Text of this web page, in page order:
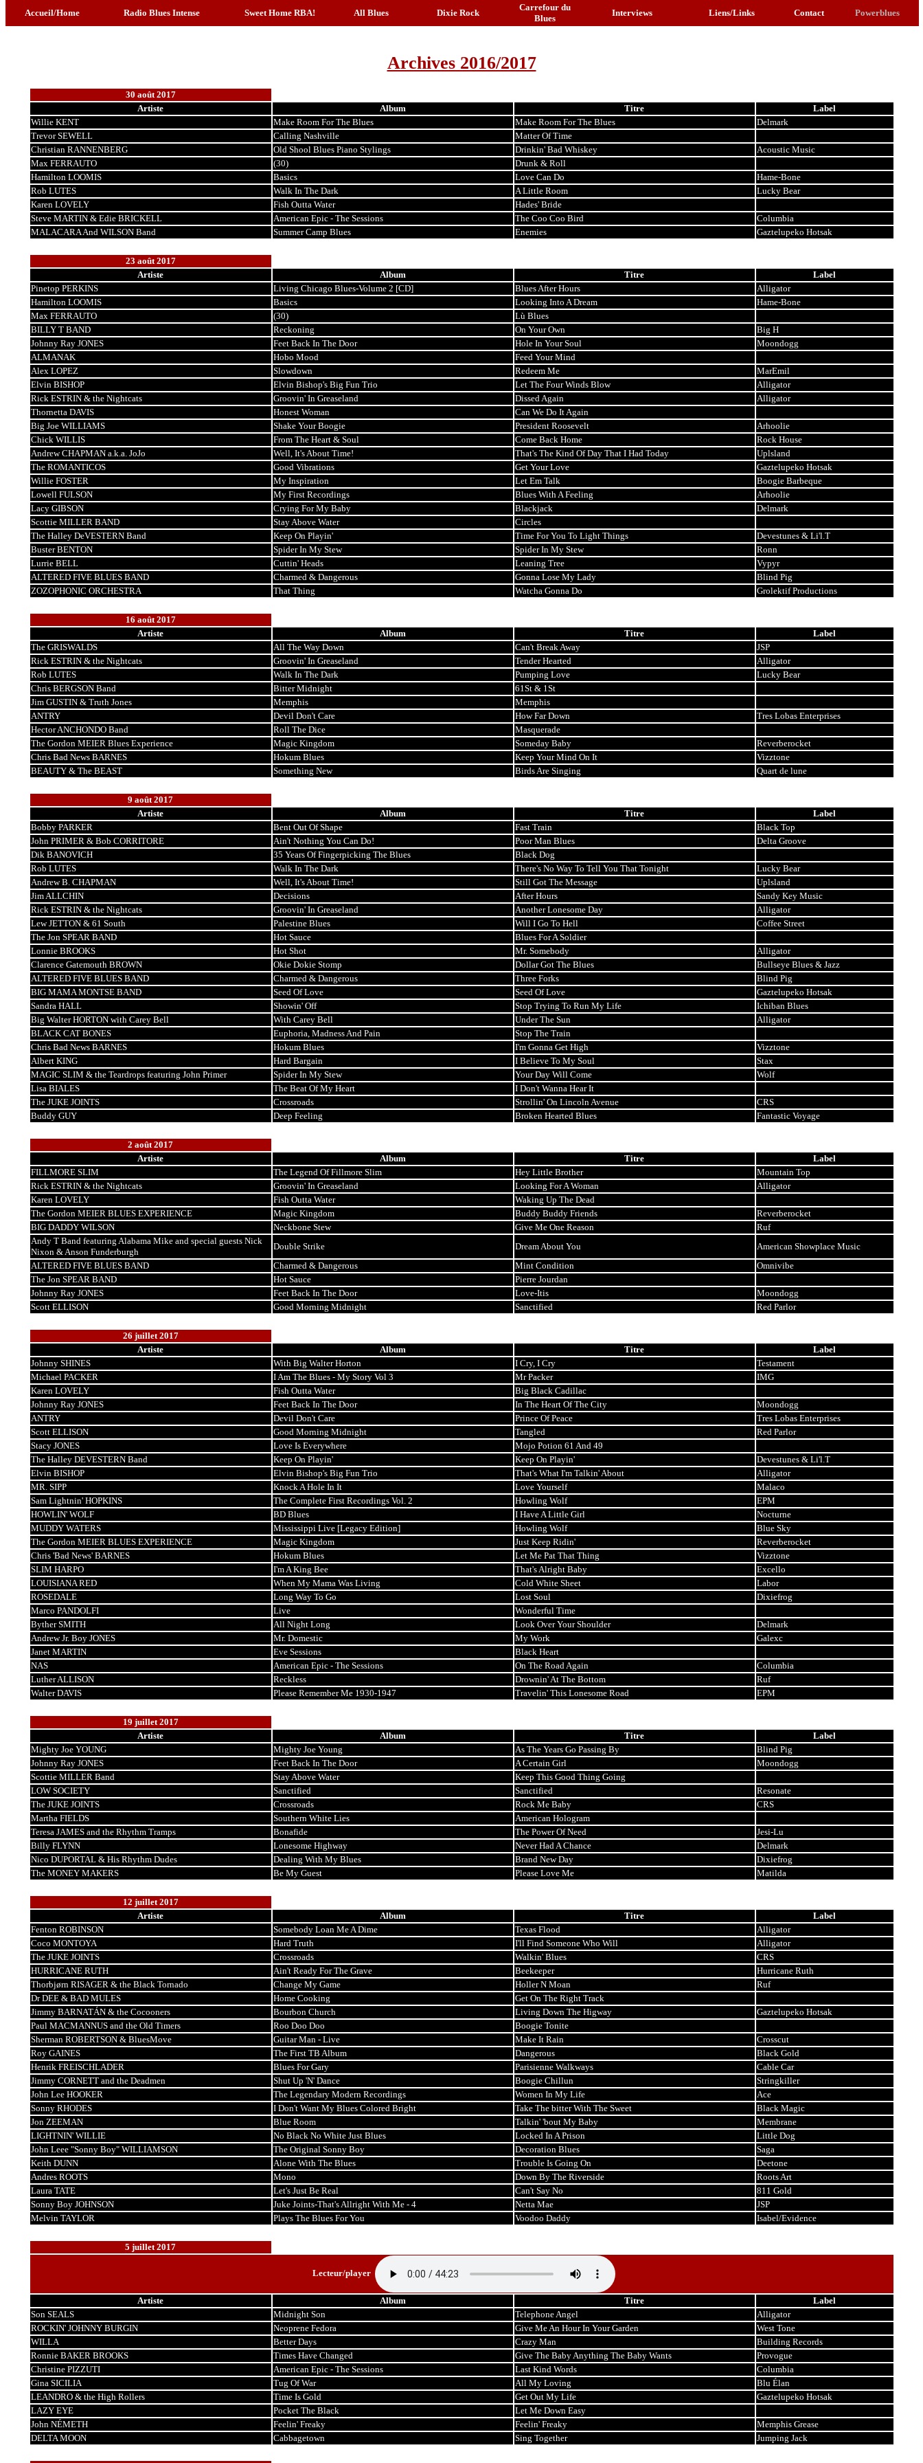
Accueil/Home Radio Blues Intense Sweet Home RBA! All Blues Dixie Rock
Carrefour du
Blues
Interviews Liens/Links Contact Powerblues
Archives 2016/2017
30 août 2017
Artiste
Album Titre
Label
Willie KENT
Make Room For The Blues Make Room For The Blues
Delmark
Trevor SEWELL
Calling Nashville
Matter Of Time
Christian RANNENBERG
Old Shool Blues Piano Stylings Drinkin' Bad Whiskey
Acoustic Music
Max FERRAUTO
(30)
Drunk & Roll
Hamilton LOOMIS
Basics Love Can Do
Hame-Bone
Rob LUTES
Walk In The Dark A Little Room
Lucky Bear
Karen LOVELY
Fish Outta Water
Hades' Bride
Steve MARTIN & Edie BRICKELL
American Epic - The Sessions The Coo Coo Bird
Columbia
MALACARA And WILSON Band
Summer Camp Blues Enemies Gaztelupeko Hotsak
23 août 2017
Artiste
Album Titre
Label
Pinetop PERKINS
Living Chicago Blues-Volume 2 [CD] Blues After Hours
Alligator
Hamilton LOOMIS
Basics Looking Into A Dream
Hame-Bone
Max FERRAUTO
(30)
Lù Blues
BILLY T BAND
Reckoning On Your Own
Big H
Johnny Ray JONES
Feet Back In The Door Hole In Your Soul
Moondogg
ALMANAK
Hobo Mood
Feed Your Mind
Alex LOPEZ
Slowdown Redeem Me
MarEmil
Elvin BISHOP
Elvin Bishop's Big Fun Trio Let The Four Winds Blow
Alligator
Rick ESTRIN & the Nightcats
Groovin' In Greaseland Dissed Again
Alligator
Thornetta DAVIS
Honest Woman
Can We Do It Again
Big Joe WILLIAMS
Shake Your Boogie President Roosevelt
Arhoolie
Chick WILLIS
From The Heart & Soul Come Back Home
Rock House
Andrew CHAPMAN a.k.a. JoJo
Well, It's About Time! That's The Kind Of Day That I Had Today
Uplsland
The ROMANTICOS
Good Vibrations Get Your Love
Gaztelupeko Hotsak
Willie FOSTER
My Inspiration Let Em Talk
Boogie Barbeque
Lowell FULSON
My First Recordings Blues With A Feeling
Arhoolie
Lacy GIBSON
Crying For My Baby Blackjack
Delmark
Scottie MILLER BAND
Stay Above Water
Circles
The Halley DeVESTERN Band
Keep On Playin' Time For You To Light Things
Devestunes & Li'l.T
Buster BENTON
Spider In My Stew Spider In My Stew
Ronn
Lurrie BELL
Cuttin' Heads Leaning Tree
Vypyr
ALTERED FIVE BLUES BAND
Charmed & Dangerous Gonna Lose My Lady
Blind Pig
ZOZOPHONIC ORCHESTRA
That Thing Watcha Gonna Do Grolektif Productions
16 août 2017
Artiste
Album Titre
Label
The GRISWALDS
All The Way Down Can't Break Away
JSP
Rick ESTRIN & the Nightcats
Groovin' In Greaseland Tender Hearted
Alligator
Rob LUTES
Walk In The Dark Pumping Love
Lucky Bear
Chris BERGSON Band
Bitter Midnight
61St & 1St
Jim GUSTIN & Truth Jones
Memphis
Memphis
ANTRY
Devil Don't Care How Far Down
Tres Lobas Enterprises
Hector ANCHONDO Band
Roll The Dice
Masquerade
The Gordon MEIER Blues Experience
Magic Kingdom Someday Baby
Reverberocket
Chris Bad News BARNES
Hokum Blues Keep Your Mind On It
Vizztone
BEAUTY & The BEAST
Something New Birds Are Singing Quart de lune
9 août 2017
Artiste
Album Titre
Label
Bobby PARKER
Bent Out Of Shape Fast Train
Black Top
John PRIMER & Bob CORRITORE
Ain't Nothing You Can Do! Poor Man Blues
Delta Groove
Dik BANOVICH
35 Years Of Fingerpicking The Blues
Black Dog
Rob LUTES
Walk In The Dark There's No Way To Tell You That Tonight
Lucky Bear
Andrew B. CHAPMAN
Well, It's About Time! Still Got The Message
Uplsland
Jim ALLCHIN
Decisions After Hours
Sandy Key Music
Rick ESTRIN & the Nightcats
Groovin' In Greaseland Another Lonesome Day
Alligator
Lew JETTON & 61 South
Palestine Blues Will I Go To Hell
Coffee Street
The Jon SPEAR BAND
Hot Sauce
Blues For A Soldier
Lonnie BROOKS
Hot Shot Mr. Somebody
Alligator
Clarence Gatemouth BROWN
Okie Dokie Stomp Dollar Got The Blues
Bullseye Blues & Jazz
ALTERED FIVE BLUES BAND
Charmed & Dangerous Three Forks
Blind Pig
BIG MAMA MONTSE BAND
Seed Of Love Seed Of Love
Gaztelupeko Hotsak
Sandra HALL
Showin' Off Stop Trying To Run My Life
Ichiban Blues
Big Walter HORTON with Carey Bell
With Carey Bell Under The Sun
Alligator
BLACK CAT BONES
Euphoria, Madness And Pain
Stop The Train
Chris Bad News BARNES
Hokum Blues I'm Gonna Get High
Vizztone
Albert KING
Hard Bargain I Believe To My Soul
Stax
MAGIC SLIM & the Teardrops featuring John Primer
Spider In My Stew Your Day Will Come
Wolf
Lisa BIALES
The Beat Of My Heart
I Don't Wanna Hear It
The JUKE JOINTS
Crossroads Strollin' On Lincoln Avenue
CRS
Buddy GUY
Deep Feeling Broken Hearted Blues Fantastic Voyage
2 août 2017
Artiste
Album Titre
Label
FILLMORE SLIM
The Legend Of Fillmore Slim Hey Little Brother
Mountain Top
Rick ESTRIN & the Nightcats
Groovin' In Greaseland Looking For A Woman
Alligator
Karen LOVELY
Fish Outta Water
Waking Up The Dead
The Gordon MEIER BLUES EXPERIENCE
Magic Kingdom Buddy Buddy Friends
Reverberocket
BIG DADDY WILSON
Neckbone Stew Give Me One Reason
Ruf
Andy T Band featuring Alabama Mike and special guests Nick
Nixon & Anson Funderburgh
Double Strike Dream About You
American Showplace Music
ALTERED FIVE BLUES BAND
Charmed & Dangerous Mint Condition
Omnivibe
The Jon SPEAR BAND
Hot Sauce
Pierre Jourdan
Johnny Ray JONES
Feet Back In The Door Love-Itis
Moondogg
Scott ELLISON
Good Morning Midnight Sanctified Red Parlor
26 juillet 2017
Artiste
Album Titre
Label
Johnny SHINES
With Big Walter Horton I Cry, I Cry
Testament
Michael PACKER
I Am The Blues - My Story Vol 3 Mr Packer
IMG
Karen LOVELY
Fish Outta Water
Big Black Cadillac
Johnny Ray JONES
Feet Back In The Door In The Heart Of The City
Moondogg
ANTRY
Devil Don't Care Prince Of Peace
Tres Lobas Enterprises
Scott ELLISON
Good Morning Midnight Tangled
Red Parlor
Stacy JONES
Love Is Everywhere
Mojo Potion 61 And 49
The Halley DEVESTERN Band
Keep On Playin' Keep On Playin'
Devestunes & Li'l.T
Elvin BISHOP
Elvin Bishop's Big Fun Trio That's What I'm Talkin' About
Alligator
MR. SIPP
Knock A Hole In It Love Yourself
Malaco
Sam Lightnin' HOPKINS
The Complete First Recordings Vol. 2 Howling Wolf
EPM
HOWLIN' WOLF
BD Blues I Have A Little Girl
Nocturne
MUDDY WATERS
Mississippi Live [Legacy Edition] Howling Wolf
Blue Sky
The Gordon MEIER BLUES EXPERIENCE
Magic Kingdom Just Keep Ridin'
Reverberocket
Chris 'Bad News' BARNES
Hokum Blues Let Me Pat That Thing
Vizztone
SLIM HARPO
I'm A King Bee That's Alright Baby
Excello
LOUISIANA RED
When My Mama Was Living Cold White Sheet
Labor
ROSEDALE
Long Way To Go Lost Soul
Dixiefrog
Marco PANDOLFI
Live
Wonderful Time
Byther SMITH
All Night Long Look Over Your Shoulder
Delmark
Andrew Jr. Boy JONES
Mr. Domestic My Work
Galexc
Janet MARTIN
Eve Sessions
Black Heart
NAS
American Epic - The Sessions On The Road Again
Columbia
Luther ALLISON
Reckless Drownin' At The Bottom
Ruf
Walter DAVIS
Please Remember Me 1930-1947 Travelin' This Lonesome Road EPM
19 juillet 2017
Artiste
Album Titre
Label
Mighty Joe YOUNG
Mighty Joe Young As The Years Go Passing By
Blind Pig
Johnny Ray JONES
Feet Back In The Door A Certain Girl
Moondogg
Scottie MILLER Band
Stay Above Water
Keep This Good Thing Going
LOW SOCIETY
Sanctified Sanctified
Resonate
The JUKE JOINTS
Crossroads Rock Me Baby
CRS
Martha FIELDS
Southern White Lies
American Hologram
Teresa JAMES and the Rhythm Tramps
Bonafide The Power Of Need
Jesi-Lu
Billy FLYNN
Lonesome Highway Never Had A Chance
Delmark
Nico DUPORTAL & His Rhythm Dudes
Dealing With My Blues Brand New Day
Dixiefrog
The MONEY MAKERS
Be My Guest Please Love Me Matilda
12 juillet 2017
Artiste
Album Titre
Label
Fenton ROBINSON
Somebody Loan Me A Dime Texas Flood
Alligator
Coco MONTOYA
Hard Truth I'll Find Someone Who Will
Alligator
The JUKE JOINTS
Crossroads Walkin' Blues
CRS
HURRICANE RUTH
Ain't Ready For The Grave Beekeeper
Hurricane Ruth
Thorbjørn RISAGER & the Black Tornado
Change My Game Holler N Moan
Ruf
Dr DEE & BAD MULES
Home Cooking
Get On The Right Track
Jimmy BARNATÁN & the Cocooners
Bourbon Church Living Down The Higway
Gaztelupeko Hotsak
Paul MACMANNUS and the Old Timers
Roo Doo Doo
Boogie Tonite
Sherman ROBERTSON & BluesMove
Guitar Man - Live Make It Rain
Crosscut
Roy GAINES
The First TB Album Dangerous
Black Gold
Henrik FREISCHLADER
Blues For Gary Parisienne Walkways
Cable Car
Jimmy CORNETT and the Deadmen
Shut Up 'N' Dance Boogie Chillun
Stringkiller
John Lee HOOKER
The Legendary Modern Recordings Women In My Life
Ace
Sonny RHODES
I Don't Want My Blues Colored Bright Take The bitter With The Sweet
Black Magic
Jon ZEEMAN
Blue Room Talkin' 'bout My Baby
Membrane
LIGHTNIN' WILLIE
No Black No White Just Blues Locked In A Prison
Little Dog
John Leee "Sonny Boy" WILLIAMSON
The Original Sonny Boy Decoration Blues
Saga
Keith DUNN
Alone With The Blues Trouble Is Going On
Deetone
Andres ROOTS
Mono Down By The Riverside
Roots Art
Laura TATE
Let's Just Be Real Can't Say No
811 Gold
Sonny Boy JOHNSON
Juke Joints-That's Allright With Me - 4 Netta Mae
JSP
Melvin TAYLOR
Plays The Blues For You Voodoo Daddy Isabel/Evidence
5 juillet 2017
Lecteur/player
Artiste Album Titre
Label
Son SEALS
Midnight Son Telephone Angel
Alligator
ROCKIN' JOHNNY BURGIN
Neoprene Fedora Give Me An Hour In Your Garden
West Tone
WILLA
Better Days Crazy Man
Building Records
Ronnie BAKER BROOKS
Times Have Changed Give The Baby Anything The Baby Wants
Provogue
Christine PIZZUTI
American Epic - The Sessions Last Kind Words
Columbia
Gina SICILIA
Tug Of War All My Loving
Blu Élan
LEANDRO & the High Rollers
Time Is Gold Get Out My Life
Gaztelupeko Hotsak
LAZY EYE
Pocket The Black
Let Me Down Easy
John NÉMETH
Feelin' Freaky Feelin' Freaky
Memphis Grease
DELTA MOON
Cabbagetown Sing Together Jumping Jack